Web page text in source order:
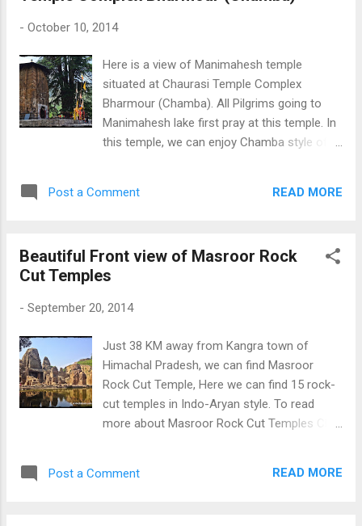
- October 10, 2014
Here is a view of Manimahesh temple
situated at Chaurasi Temple Complex
Bharmour (Chamba). All Pilgrims going to
Manimahesh lake first pray at this temple. In
this temple, we can enjoy Chamba style of
Post a Comment READ MORE
Beautiful Front view of Masroor Rock
Cut Temples
- September 20, 2014
Just 38 KM away from Kangra town of
Himachal Pradesh, we can find Masroor
Rock Cut Temple, Here we can find 15 rock-
cut temples in Indo-Aryan style. To read
more about Masroor Rock Cut Temples Click
Post a Comment READ MORE